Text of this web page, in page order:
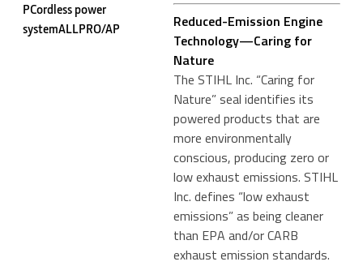
PCordless power
systemALLPRO/AP
Reduced-Emission Engine
Technology—Caring for
Nature
The STIHL Inc. “Caring for
Nature” seal identifies its
powered products that are
more environmentally
conscious, producing zero or
low exhaust emissions. STIHL
Inc. defines “low exhaust
emissions” as being cleaner
than EPA and/or CARB
exhaust emission standards.